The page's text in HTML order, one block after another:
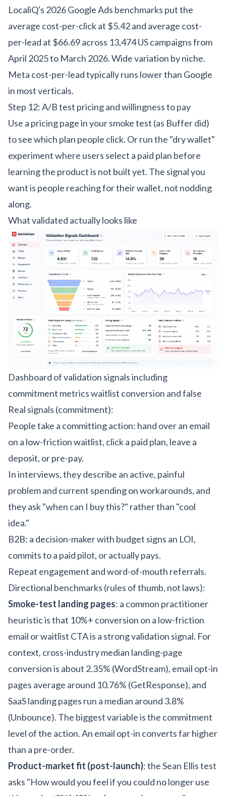
LocaliQ's 2026 Google Ads benchmarks put the
average cost-per-click at $5.42 and average cost-
per-lead at $66.69 across 13,474 US campaigns from
April 2025 to March 2026. Wide variation by niche.
Meta cost-per-lead typically runs lower than Google
in most verticals.
Step 12: A/B test pricing and willingness to pay
Use a pricing page in your smoke test (as Buffer did)
to see which plan people click. Or run the "dry wallet"
experiment where users select a paid plan before
learning the product is not built yet. The signal you
want is people reaching for their wallet, not nodding
along.
What validated actually looks like
Dashboard of validation signals including
commitment metrics waitlist conversion and false
Real signals (commitment):
People take a committing action: hand over an email
on a low-friction waitlist, click a paid plan, leave a
deposit, or pre-pay.
In interviews, they describe an active, painful
problem and current spending on workarounds, and
they ask "when can I buy this?" rather than "cool
idea."
B2B: a decision-maker with budget signs an LOI,
commits to a paid pilot, or actually pays.
Repeat engagement and word-of-mouth referrals.
Directional benchmarks (rules of thumb, not laws):
Smoke-test landing pages: a common practitioner
heuristic is that 10%+ conversion on a low-friction
email or waitlist CTA is a strong validation signal. For
context, cross-industry median landing-page
conversion is about 2.35% (WordStream), email opt-in
pages average around 10.76% (GetResponse), and
SaaS landing pages run a median around 3.8%
(Unbounce). The biggest variable is the commitment
level of the action. An email opt-in converts far higher
than a pre-order.
Product-market fit (post-launch): the Sean Ellis test
asks "How would you feel if you could no longer use